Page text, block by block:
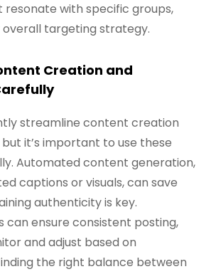
with specific groups,
overall targeting strategy.
Creation and
streamline content creation
it’s important to use these
Automated content generation,
captions or visuals, can save
authenticity is key.
can ensure consistent posting,
and adjust based on
the right balance between